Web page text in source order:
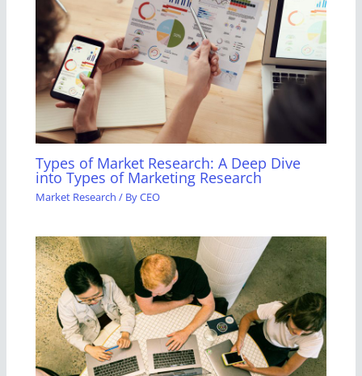
Types of Market Research: A Deep Dive
into Types of Marketing Research
Market Research / ByCEO